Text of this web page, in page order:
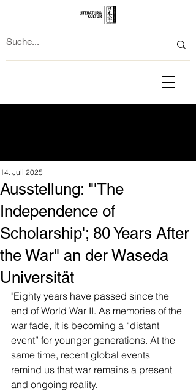
Ausstellung: "'The
Independence of
Scholarship'; 80 Years After
the War" an der Waseda
Universität
14. Juli 2025
"Eighty years have passed since the
end of World War II. As memories of the
war fade, it is becoming a “distant
event” for younger generations. At the
same time, recent global events
remind us that war remains a present
and ongoing reality.